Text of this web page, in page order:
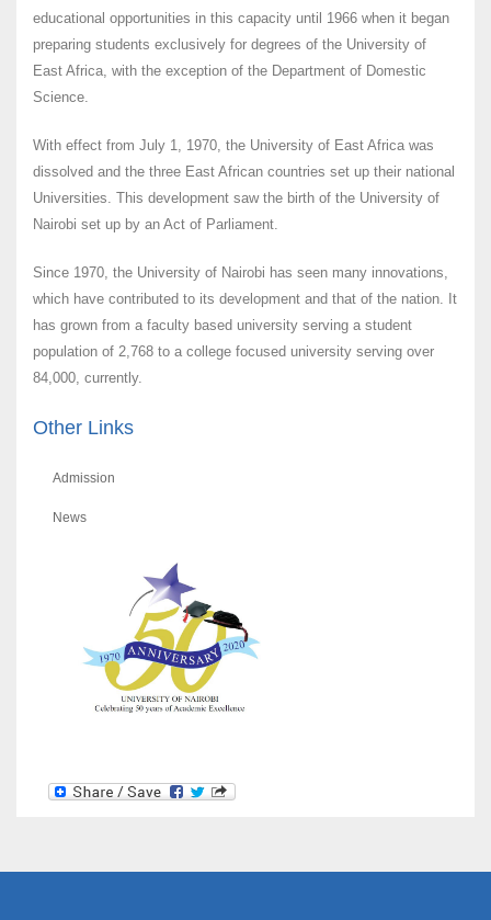
educational opportunities in this capacity until 1966 when it began
preparing students exclusively for degrees of the University of
East Africa, with the exception of the Department of Domestic
Science.
With effect from July 1, 1970, the University of East Africa was
dissolved and the three East African countries set up their national
Universities. This development saw the birth of the University of
Nairobi set up by an Act of Parliament.
Since 1970, the University of Nairobi has seen many innovations,
which have contributed to its development and that of the nation. It
has grown from a faculty based university serving a student
population of 2,768 to a college focused university serving over
84,000, currently.
Other Links
Admission
News